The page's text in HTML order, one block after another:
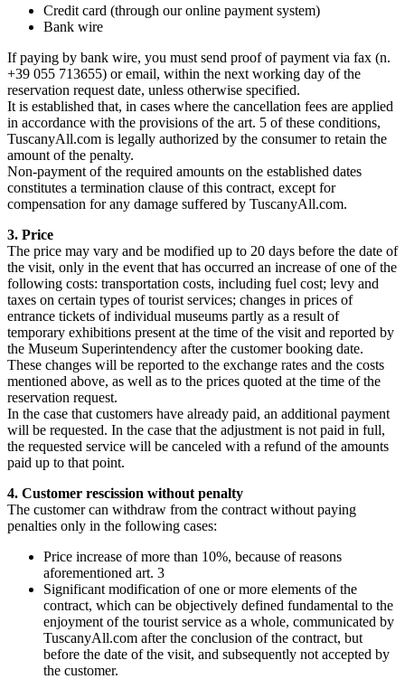
Credit card (through our online payment system)
Bank wire
If paying by bank wire, you must send proof of payment via fax (n.
+39 055 713655) or email, within the next working day of the
reservation request date, unless otherwise specified.
It is established that, in cases where the cancellation fees are applied
in accordance with the provisions of the art. 5 of these conditions,
TuscanyAll.com is legally authorized by the consumer to retain the
amount of the penalty.
Non-payment of the required amounts on the established dates
constitutes a termination clause of this contract, except for
compensation for any damage suffered by TuscanyAll.com.
3. Price
The price may vary and be modified up to 20 days before the date of
the visit, only in the event that has occurred an increase of one of the
following costs: transportation costs, including fuel cost; levy and
taxes on certain types of tourist services; changes in prices of
entrance tickets of individual museums partly as a result of
temporary exhibitions present at the time of the visit and reported by
the Museum Superintendency after the customer booking date.
These changes will be reported to the exchange rates and the costs
mentioned above, as well as to the prices quoted at the time of the
reservation request.
In the case that customers have already paid, an additional payment
will be requested. In the case that the adjustment is not paid in full,
the requested service will be canceled with a refund of the amounts
paid up to that point.
4. Customer rescission without penalty
The customer can withdraw from the contract without paying
penalties only in the following cases:
Price increase of more than 10%, because of reasons
aforementioned art. 3
Significant modification of one or more elements of the
contract, which can be objectively defined fundamental to the
enjoyment of the tourist service as a whole, communicated by
TuscanyAll.com after the conclusion of the contract, but
before the date of the visit, and subsequently not accepted by
the customer.